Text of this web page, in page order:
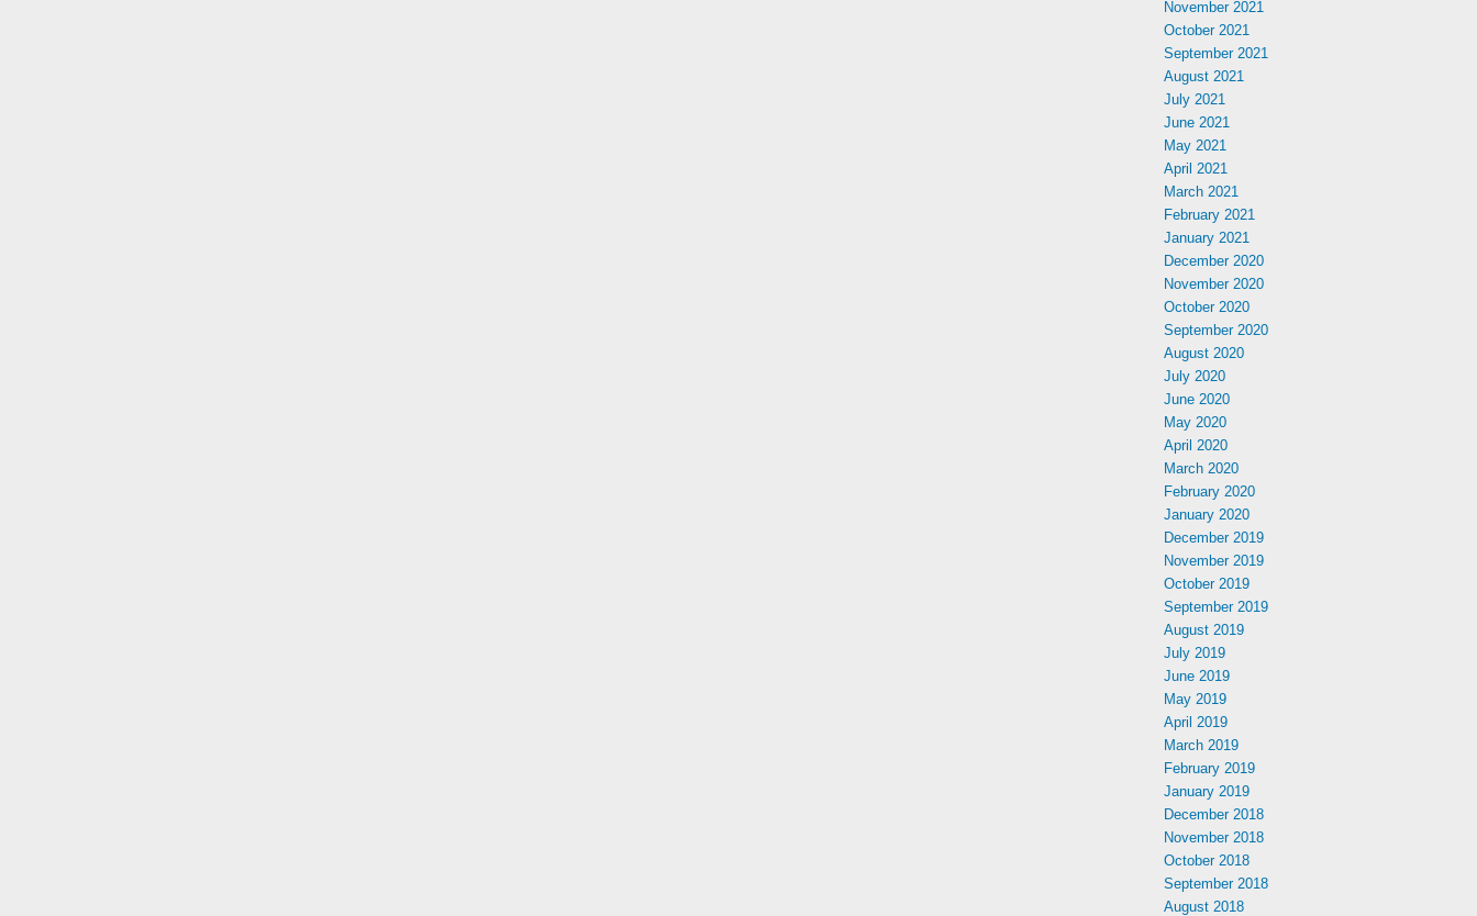
November 2021
October 2021
September 2021
August 2021
July 2021
June 2021
May 2021
April 2021
March 2021
February 2021
January 2021
December 2020
November 2020
October 2020
September 2020
August 2020
July 2020
June 2020
May 2020
April 2020
March 2020
February 2020
January 2020
December 2019
November 2019
October 2019
September 2019
August 2019
July 2019
June 2019
May 2019
April 2019
March 2019
February 2019
January 2019
December 2018
November 2018
October 2018
September 2018
August 2018